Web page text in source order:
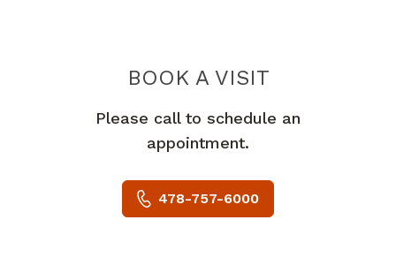
BOOK A VISITPIEDMONT
Please call to schedule an
appointment.
478-757-6000